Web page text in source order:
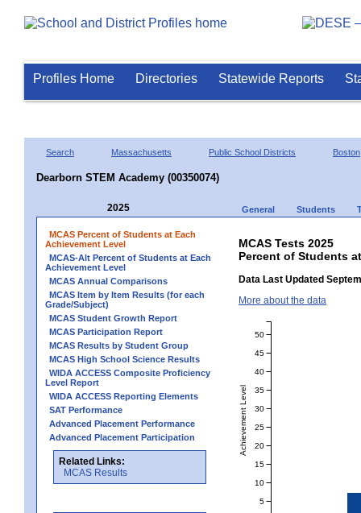
Profiles Home Directories Statewide Reports
Search Massachusetts Public School Districts Boston
Dearborn STEM Academy (00350074)
2025 General Students
MCAS Percent of Students at Each
Achievement Level
MCAS-Alt Percent of Students at Each
Achievement Level
MCAS Annual Comparisons
MCAS Item by Item Results (for each
Grade/Subject)
MCAS Student Growth Report
MCAS Participation Report
MCAS Results by Student Group
MCAS High School Science Results
WIDA ACCESS Composite Proficiency
Level Report
WIDA ACCESS Reporting Elements
SAT Performance
Advanced Placement Performance
Advanced Placement Participation
Related Links:
MCAS Results
MCAS Tests 2025
Percent of Students
Data Last Updated
More about the data
Achievement Level
5
10
15
20
25
30
35
40
45
50